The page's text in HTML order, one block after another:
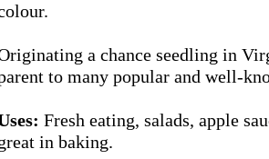
a chance seedling in
to many popular and well-
Fresh eating, salads, apple
in baking.